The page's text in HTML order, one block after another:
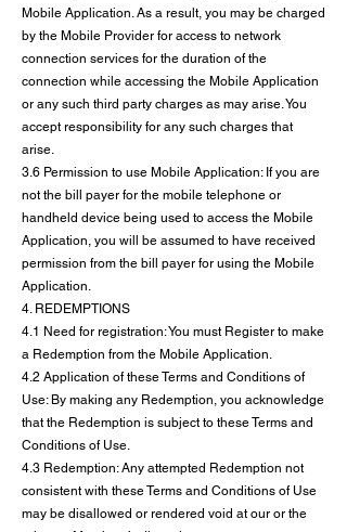
Mobile Application. As a result, you may be charged
by the Mobile Provider for access to network
connection services for the duration of the
connection while accessing the Mobile Application
or any such third party charges as may arise. You
accept responsibility for any such charges that
arise.
3.6 Permission to use Mobile Application: If you are
not the bill payer for the mobile telephone or
handheld device being used to access the Mobile
Application, you will be assumed to have received
permission from the bill payer for using the Mobile
Application.
4. REDEMPTIONS
4.1 Need for registration: You must Register to make
a Redemption from the Mobile Application.
4.2 Application of these Terms and Conditions of
Use: By making any Redemption, you acknowledge
that the Redemption is subject to these Terms and
Conditions of Use.
4.3 Redemption: Any attempted Redemption not
consistent with these Terms and Conditions of Use
may be disallowed or rendered void at our or the